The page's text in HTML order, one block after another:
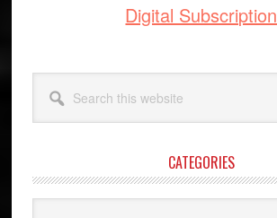
Digital Subscription
this
website
CATEGORIES